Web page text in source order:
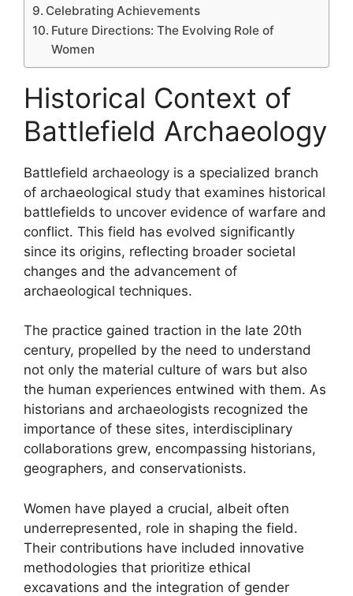
Celebrating Achievements
Future Directions: The Evolving Role of
Women
Historical Context of
Battlefield Archaeology
Battlefield archaeology is a specialized branch
of archaeological study that examines historical
battlefields to uncover evidence of warfare and
conflict. This field has evolved significantly
since its origins, reflecting broader societal
changes and the advancement of
archaeological techniques.
The practice gained traction in the late 20th
century, propelled by the need to understand
not only the material culture of wars but also
the human experiences entwined with them. As
historians and archaeologists recognized the
importance of these sites, interdisciplinary
collaborations grew, encompassing historians,
geographers, and conservationists.
Women have played a crucial, albeit often
underrepresented, role in shaping the field.
Their contributions have included innovative
methodologies that prioritize ethical
excavations and the integration of gender